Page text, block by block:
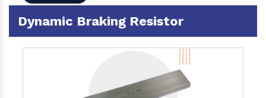
Dynamic Braking Resistor